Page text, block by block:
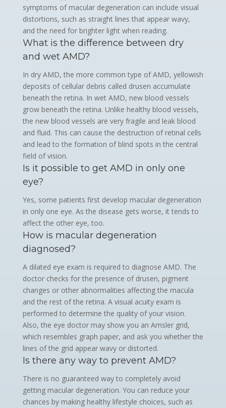
symptoms of macular degeneration can include visual
distortions, such as straight lines that appear wavy,
and the need for brighter light when reading.
What is the difference between dry
and wet AMD?
In dry AMD, the more common type of AMD, yellowish
deposits of cellular debris called drusen accumulate
beneath the retina. In wet AMD, new blood vessels
grow beneath the retina. Unlike healthy blood vessels,
the new blood vessels are very fragile and leak blood
and fluid. This can cause the destruction of retinal cells
and lead to the formation of blind spots in the central
field of vision.
Is it possible to get AMD in only one
eye?
Yes, some patients first develop macular degeneration
in only one eye. As the disease gets worse, it tends to
affect the other eye, too.
How is macular degeneration
diagnosed?
A dilated eye exam is required to diagnose AMD. The
doctor checks for the presence of drusen, pigment
changes or other abnormalities affecting the macula
and the rest of the retina. A visual acuity exam is
performed to determine the quality of your vision.
Also, the eye doctor may show you an Amsler grid,
which resembles graph paper, and ask you whether the
lines of the grid appear wavy or distorted.
Is there any way to prevent AMD?
There is no guaranteed way to completely avoid
getting macular degeneration. You can reduce your
chances by making healthy lifestyle choices, such as